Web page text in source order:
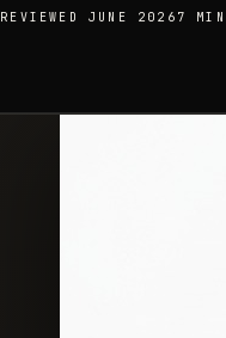
REVIEWED JUNE 2026 7 MIN